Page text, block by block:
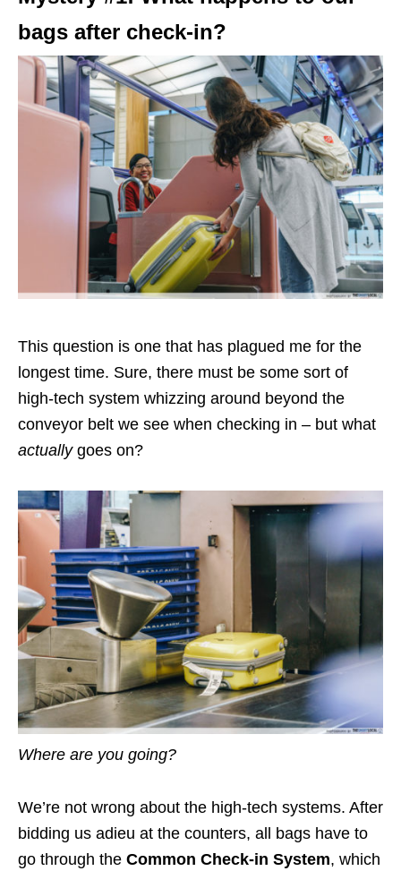
bags after check-in?
This question is one that has plagued me for the
longest time. Sure, there must be some sort of
high-tech system whizzing around beyond the
conveyor belt we see when checking in – but what
actuallygoes on?
Where are you going?
We’re not wrong about the high-tech systems. After
bidding us adieu at the counters, all bags have to
go through the Common Check-in System, which